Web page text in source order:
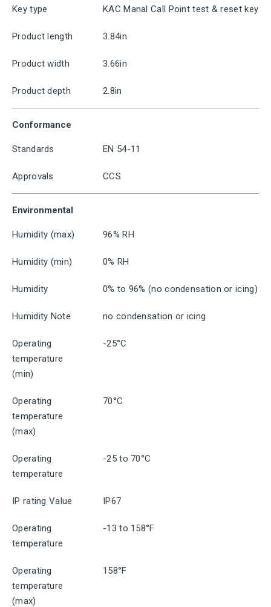
Key type KAC Manal Call Point test & reset key
Product length 3.84in
Product width 3.66in
Product depth 2.8in
Conformance
Standards EN 54-11
Approvals CCS
Environmental
Humidity (max) 96% RH
Humidity (min) 0% RH
Humidity 0% to 96% (no condensation or icing)
Humidity Note no condensation or icing
Operating
temperature
(min)
-25°C
Operating
temperature
(max)
70°C
Operating
temperature
-25 to 70°C
IP rating Value IP67
Operating
temperature
-13 to 158°F
Operating
temperature
(max)
158°F